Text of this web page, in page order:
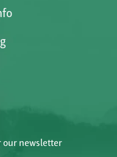
our newsletter